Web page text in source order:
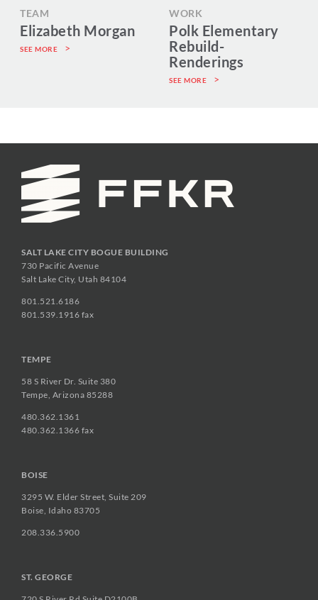
TEAM
Elizabeth Morgan
SEE MORE
WORK
Polk Elementary
Rebuild-
Renderings
SEE MORE
SALT LAKE CITY BOGUE BUILDING
730 Pacific Avenue
Salt Lake City, Utah 84104
801.521.6186
801.539.1916 fax
TEMPE
58 S River Dr. Suite 380
Tempe, Arizona 85288
480.362.1361
480.362.1366 fax
BOISE
3295 W. Elder Street, Suite 209
Boise, Idaho 83705
208.336.5900
ST. GEORGE